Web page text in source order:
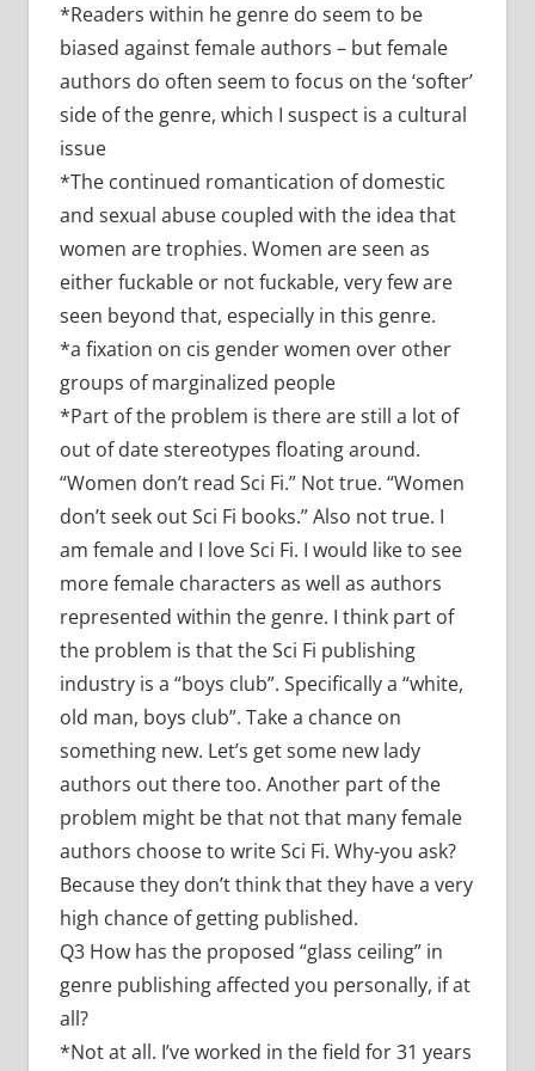
*Readers within he genre do seem to be
biased against female authors – but female
authors do often seem to focus on the ‘softer’
side of the genre, which I suspect is a cultural
issue
*The continued romantication of domestic
and sexual abuse coupled with the idea that
women are trophies. Women are seen as
either fuckable or not fuckable, very few are
seen beyond that, especially in this genre.
*a fixation on cis gender women over other
groups of marginalized people
*Part of the problem is there are still a lot of
out of date stereotypes floating around.
“Women don’t read Sci Fi.” Not true. “Women
don’t seek out Sci Fi books.” Also not true. I
am female and I love Sci Fi. I would like to see
more female characters as well as authors
represented within the genre. I think part of
the problem is that the Sci Fi publishing
industry is a “boys club”. Specifically a “white,
old man, boys club”. Take a chance on
something new. Let’s get some new lady
authors out there too. Another part of the
problem might be that not that many female
authors choose to write Sci Fi. Why-you ask?
Because they don’t think that they have a very
high chance of getting published.
Q3 How has the proposed “glass ceiling” in
genre publishing affected you personally, if at
all?
*Not at all. I’ve worked in the field for 31 years